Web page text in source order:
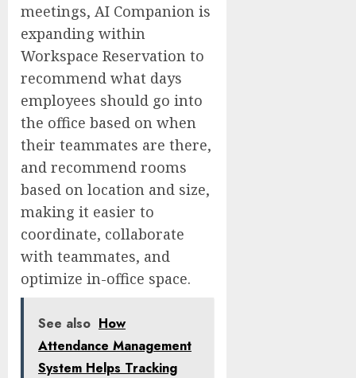
meetings, AI Companion is
expanding within
Workspace Reservation to
recommend what days
employees should go into
the office based on when
their teammates are there,
and recommend rooms
based on location and size,
making it easier to
coordinate, collaborate
with teammates, and
optimize in-office space.
See also How
Attendance Management
System Helps Tracking